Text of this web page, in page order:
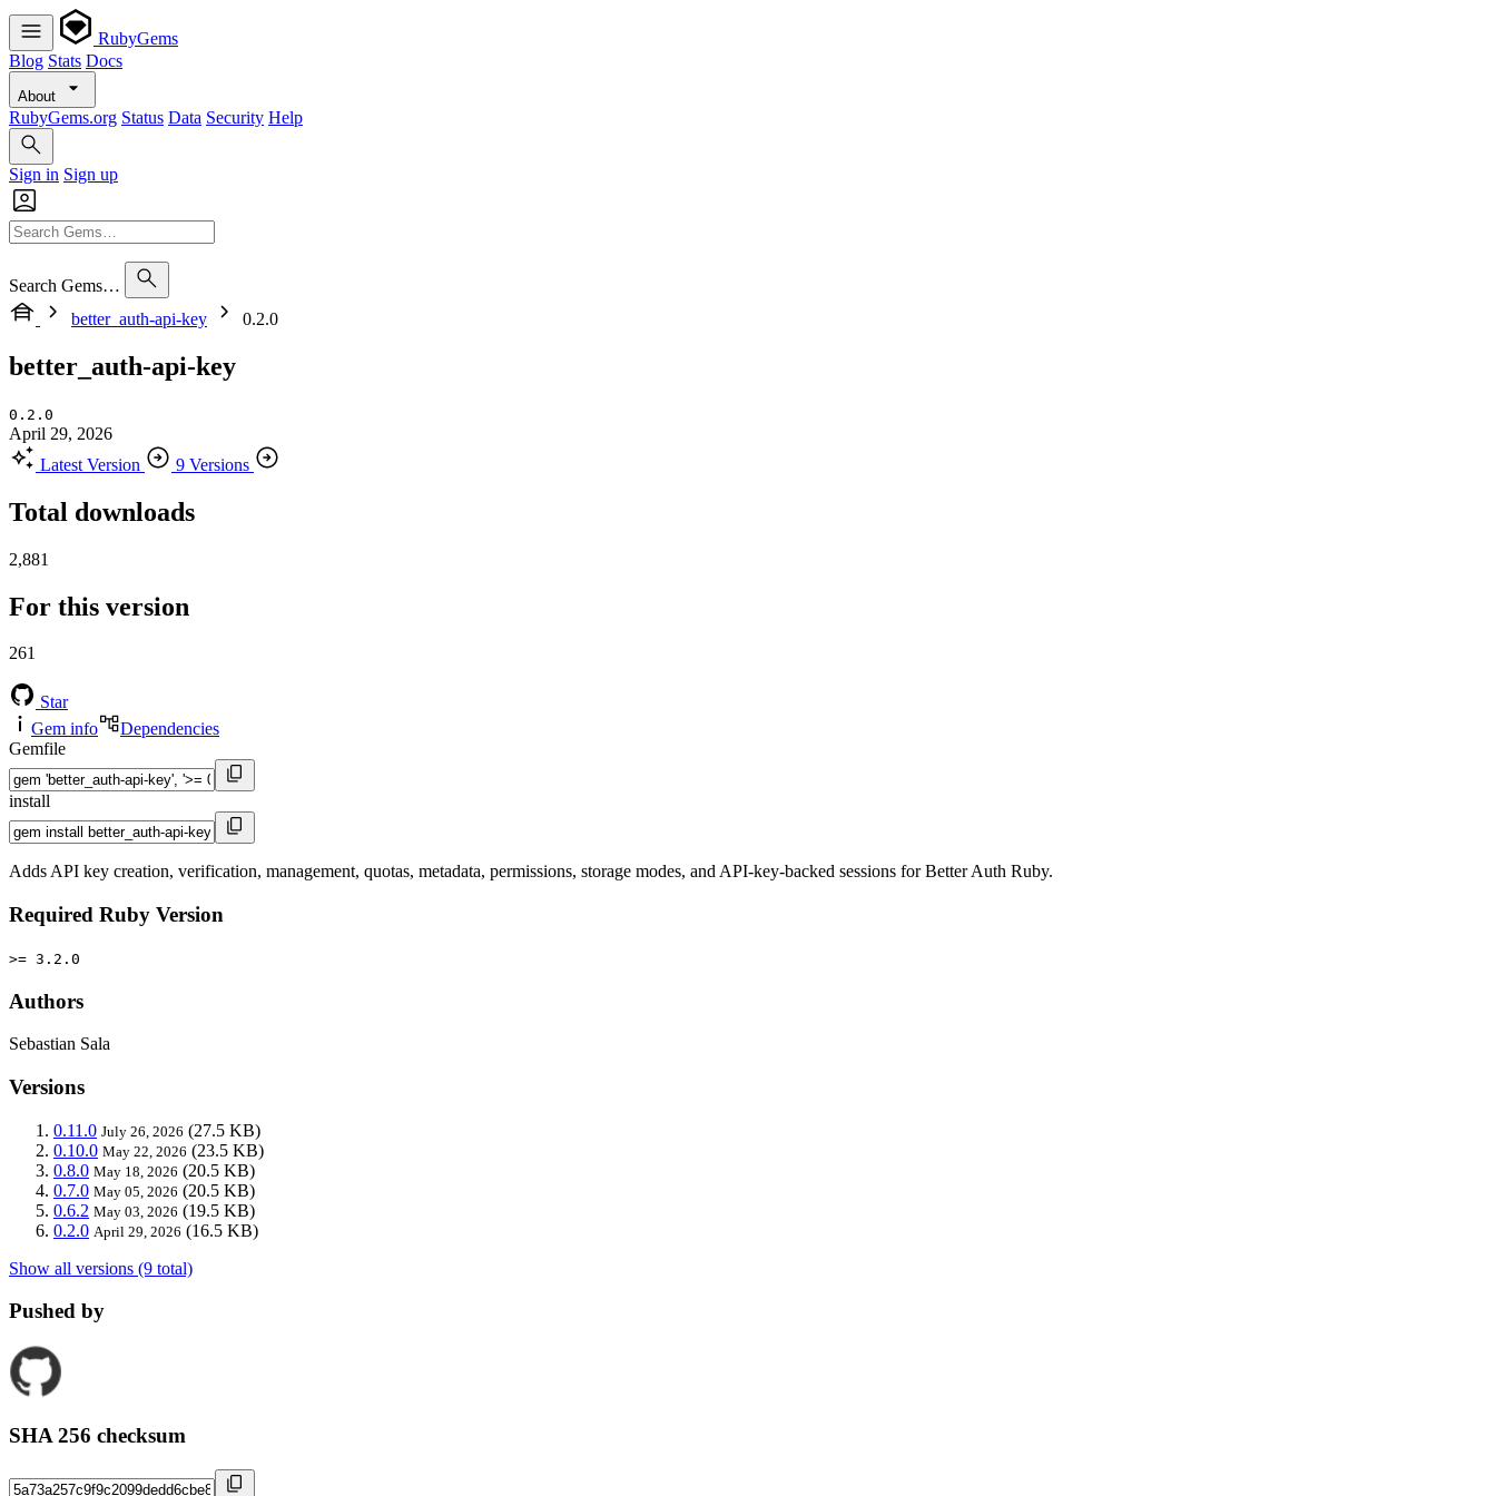
RubyGems
Blog Stats Docs
About
RubyGems.org Status Data Security Help
Sign in Sign up
Search Gems…
better_auth-api-key
0.2.0
better_auth-api-key
0.2.0
April 29, 2026
Latest Version
9 Versions
Total downloads
2,881
For this version
261
Star
Gem info
Dependencies
Gemfile
install
Adds API key creation, verification, management, quotas, metadata, permissions, storage modes, and API-key-backed sessions for Better Auth Ruby.
Required Ruby Version
>= 3.2.0
Authors
Sebastian Sala
Versions
0.11.0 July 26, 2026 (27.5 KB)
0.10.0 May 22, 2026 (23.5 KB)
0.8.0 May 18, 2026 (20.5 KB)
0.7.0 May 05, 2026 (20.5 KB)
0.6.2 May 03, 2026 (19.5 KB)
0.2.0 April 29, 2026 (16.5 KB)
Show all versions (9 total)
Pushed by
SHA 256 checksum